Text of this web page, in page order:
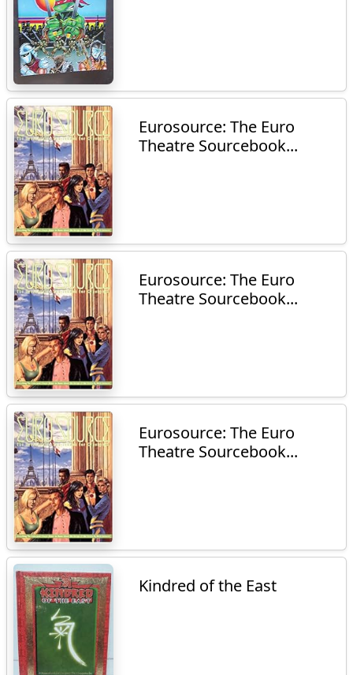
Eurosource: The Euro
Theatre Sourcebook...
Eurosource: The Euro
Theatre Sourcebook...
Eurosource: The Euro
Theatre Sourcebook...
Kindred of the East